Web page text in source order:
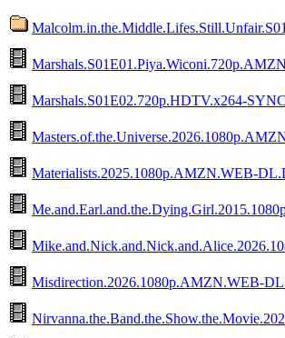
Marshals.S01E02.720p.HDTV.x264-
Materialists.2025.1080p.AMZN.WEB-
Misdirection.2026.1080p.AMZN.WEB-